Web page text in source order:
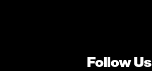
Follow Us